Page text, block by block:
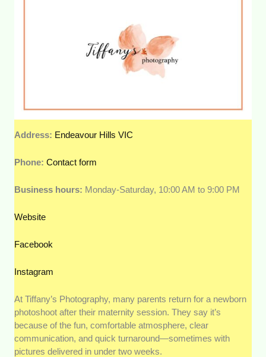
Address: Endeavour Hills VIC
Phone:Contact form
Business hours: Monday-Saturday, 10:00 AM to 9:00 PM
Website
Facebook
Instagram
At Tiffany’s Photography, many parents return for a newborn
photoshoot after their maternity session. They say it’s
because of the fun, comfortable atmosphere, clear
communication, and quick turnaround—sometimes with
pictures delivered in under two weeks.